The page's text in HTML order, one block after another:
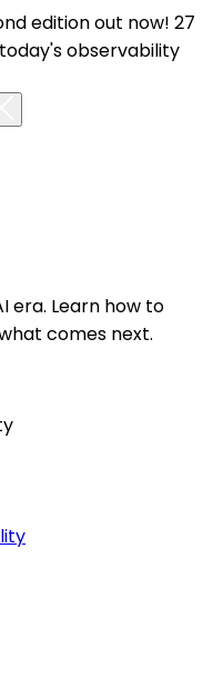
edition out now! 27
observability
era. Learn how to
comes next.